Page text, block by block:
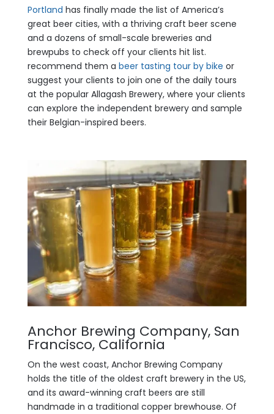
Portland has finally made the list of America’s
great beer cities, with a thriving craft beer scene
and a dozens of small-scale breweries and
brewpubs to check off your clients hit list.
recommend them a beer tasting tour by bike or
suggest your clients to join one of the daily tours
at the popular Allagash Brewery, where your clients
can explore the independent brewery and sample
their Belgian-inspired beers.
Anchor Brewing Company, San
Francisco, California
On the west coast, Anchor Brewing Company
holds the title of the oldest craft brewery in the US,
and its award-winning craft beers are still
handmade in a traditional copper brewhouse. Of